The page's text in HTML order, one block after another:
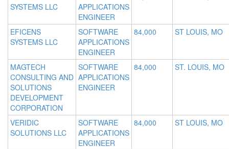
SYSTEMS LLC
APPLICATIONS
ENGINEER
EFICENS
SYSTEMS LLC
SOFTWARE
APPLICATIONS
ENGINEER
84,000 ST LOUIS, MO
MAGTECH
CONSULTING AND
SOLUTIONS
DEVELOPMENT
CORPORATION
SOFTWARE
APPLICATIONS
ENGINEER
84,000 ST. LOUIS, MO
VERIDIC
SOLUTIONS LLC
SOFTWARE
APPLICATIONS
ENGINEER
84,000 ST LOUIS, MO